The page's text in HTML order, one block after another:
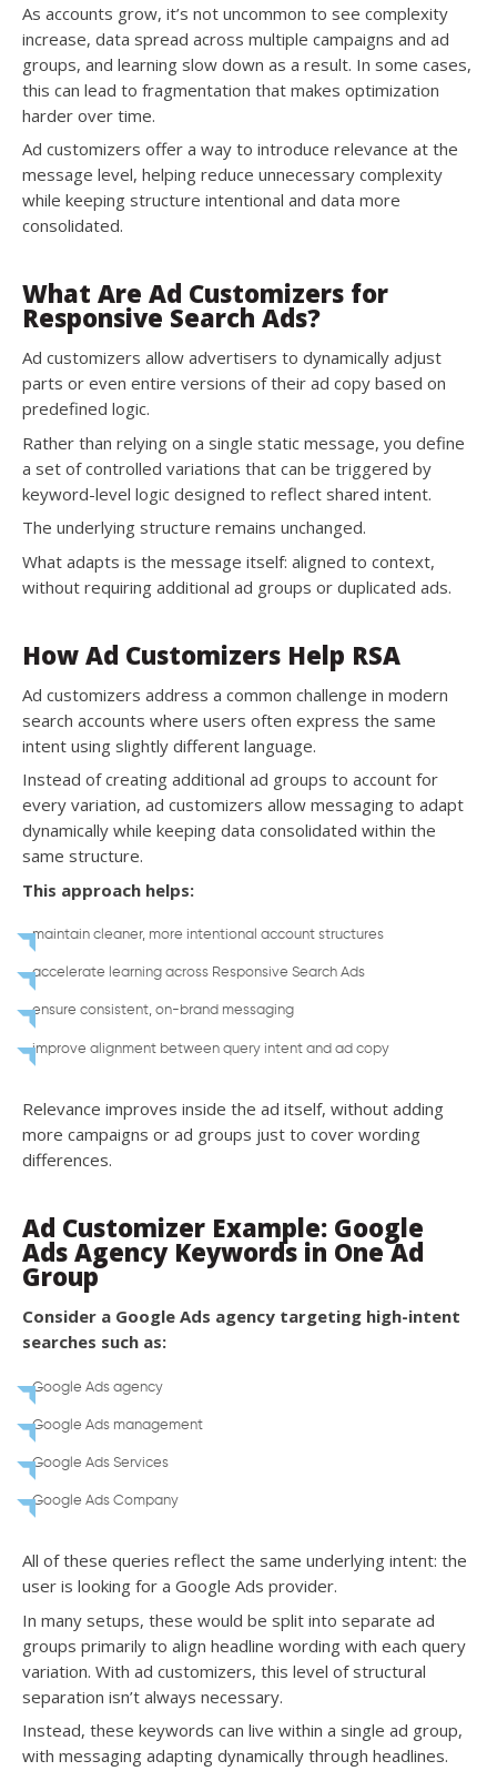
As accounts grow, it’s not uncommon to see complexity
increase, data spread across multiple campaigns and ad
groups, and learning slow down as a result. In some cases,
this can lead to fragmentation that makes optimization
harder over time.
Ad customizers offer a way to introduce relevance at the
message level, helping reduce unnecessary complexity
while keeping structure intentional and data more
consolidated.
What Are Ad Customizers for
Responsive Search Ads?
Ad customizers allow advertisers to dynamically adjust
parts or even entire versions of their ad copy based on
predefined logic.
Rather than relying on a single static message, you define
a set of controlled variations that can be triggered by
keyword-level logic designed to reflect shared intent.
The underlying structure remains unchanged.
What adapts is the message itself: aligned to context,
without requiring additional ad groups or duplicated ads.
How Ad Customizers Help RSA
Ad customizers address a common challenge in modern
search accounts where users often express the same
intent using slightly different language.
Instead of creating additional ad groups to account for
every variation, ad customizers allow messaging to adapt
dynamically while keeping data consolidated within the
same structure.
This approach helps:
maintain cleaner, more intentional account structures
accelerate learning across Responsive Search Ads
ensure consistent, on-brand messaging
improve alignment between query intent and ad copy
Relevance improves inside the ad itself, without adding
more campaigns or ad groups just to cover wording
differences.
Ad Customizer Example: Google
Ads Agency Keywords in One Ad
Group
Consider a Google Ads agency targeting high-intent
searches such as:
Google Ads agency
Google Ads management
Google Ads Services
Google Ads Company
All of these queries reflect the same underlying intent: the
user is looking for a Google Ads provider.
In many setups, these would be split into separate ad
groups primarily to align headline wording with each query
variation. With ad customizers, this level of structural
separation isn’t always necessary.
Instead, these keywords can live within a single ad group,
with messaging adapting dynamically through headlines.